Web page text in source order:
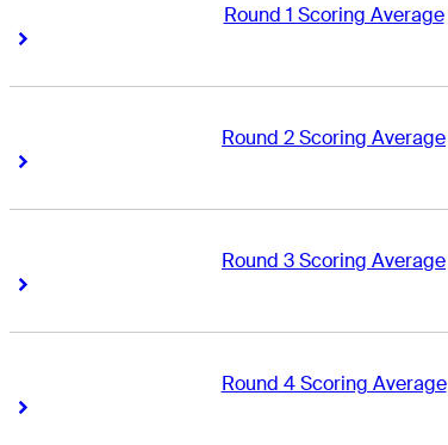
Round 1 Scoring Average
Right Arrow
Round 2 Scoring Average
Right Arrow
Round 3 Scoring Average
Right Arrow
Round 4 Scoring Average
Right Arrow